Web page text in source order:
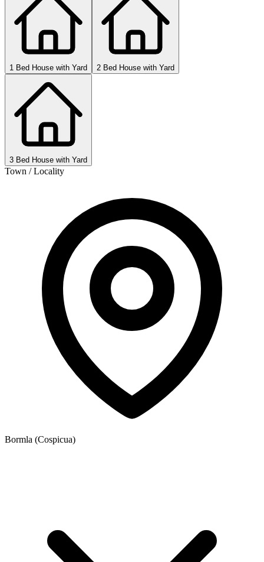
1 Bed House with Yard 2 Bed House with Yard
3 Bed House with Yard
Town / Locality
Bormla (Cospicua)